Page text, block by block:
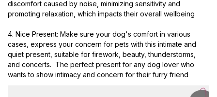
discomfort caused by noise, minimizing sensitivity and
promoting relaxation, which impacts their overall wellbeing
4. Nice Present: Make sure your dog's comfort in various
cases, express your concern for pets with this intimate and
quiet present, suitable for firework, beauty, thunderstorms,
and concerts.  The perfect present for any dog lover who
wants to show intimacy and concern for their furry friend